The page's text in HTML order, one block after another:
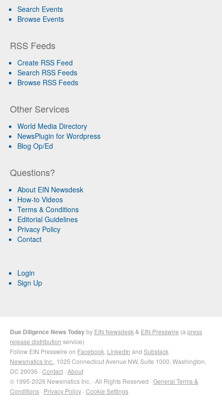
Search Events
Browse Events
RSS Feeds
Create RSS Feed
Search RSS Feeds
Browse RSS Feeds
Other Services
World Media Directory
NewsPlugin for Wordpress
Blog Op/Ed
Questions?
About EIN Newsdesk
How-to Videos
Terms & Conditions
Editorial Guidelines
Privacy Policy
Contact
Login
Sign Up
Due Diligence News Todayby EIN Newsdesk & EIN Presswire (a press
release distribution service)
Follow EIN Presswire on Facebook LinkedIn and Substack
Newsmatics Inc. , 1025 Connecticut Avenue NW, Suite 1000, Washington,
DC 20036 · Contact · About
© 1995-2026 Newsmatics Inc. · All Rights Reserved · General Terms &
Conditions · Privacy Policy · Cookie Settings